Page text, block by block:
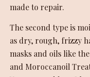
made to repair.
The second type is
as dry, rough, frizzy
masks and oils like
and Moroccanoil